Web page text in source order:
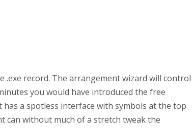
record. The arrangement wizard will control
you would have introduced the free
a spotless interface with symbols at the top
can without much of a stretch tweak the